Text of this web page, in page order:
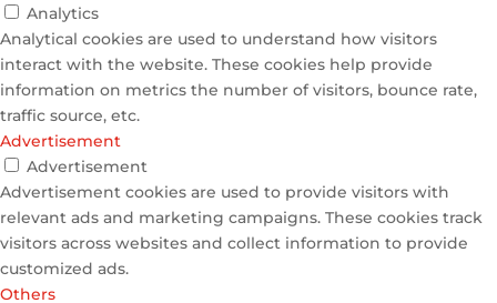
Analytics
Analytical cookies are used to understand how visitors
interact with the website. These cookies help provide
information on metrics the number of visitors, bounce rate,
traffic source, etc.
Advertisement
Advertisement
Advertisement cookies are used to provide visitors with
relevant ads and marketing campaigns. These cookies track
visitors across websites and collect information to provide
customized ads.
Others